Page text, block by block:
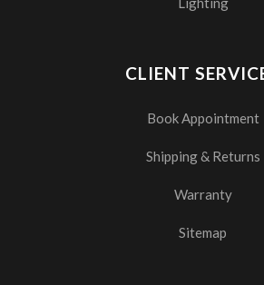
CLIENT
Book Appointment
Shipping & Returns
Warranty
Sitemap